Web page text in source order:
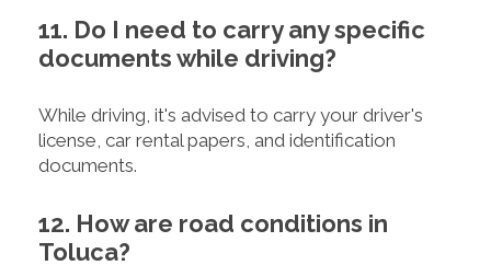
11. Do I need to carry any specific
documents while driving?
While driving, it's advised to carry your driver's
license, car rental papers, and identification
documents.
12. How are road conditions in
Toluca?